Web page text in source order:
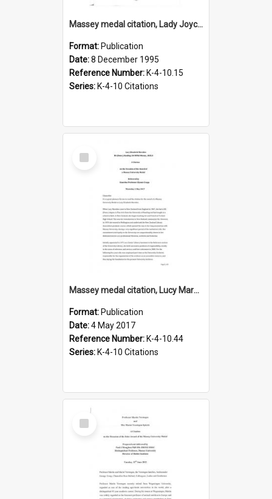
Massey medal citation, Lady Joyce Waters, 1995
Format: Publication
Date:8 December 1995
Reference Number: K-4-10.15
Series: K-4-10 Citations
Select
Item
Massey medal citation, Lucy Marsden, 2017
Format: Publication
Date:4 May 2017
Reference Number: K-4-10.44
Series: K-4-10 Citations
Select
Item